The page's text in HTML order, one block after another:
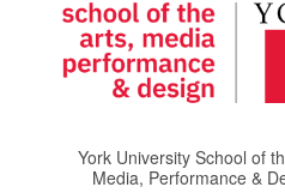
York University School of
Media, Performance &